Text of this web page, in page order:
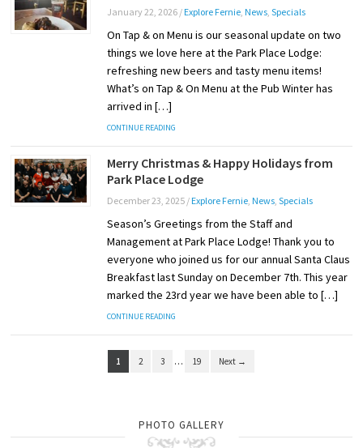
January 22, 2026/ Explore Fernie, News, Specials
On Tap & on Menu is our seasonal update on two
things we love here at the Park Place Lodge:
refreshing new beers and tasty menu items!
What’s on Tap & On Menu at the Pub Winter has
arrived in […]
CONTINUE READING
Merry Christmas & Happy Holidays from
Park Place Lodge
December 23, 2025/ Explore Fernie, News, Specials
Season’s Greetings from the Staff and
Management at Park Place Lodge! Thank you to
everyone who joined us for our annual Santa Claus
Breakfast last Sunday on December 7th. This year
marked the 23rd year we have been able to […]
CONTINUE READING
1 2 3 … 19 Next →
PHOTO GALLERY